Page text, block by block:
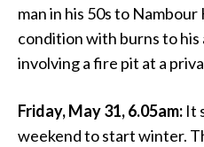
man in his 50s to
condition with burns to
involving a fire pit at a
Friday, May 31, 6.05am: It
weekend to start winter.